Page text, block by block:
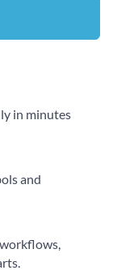
in minutes
and